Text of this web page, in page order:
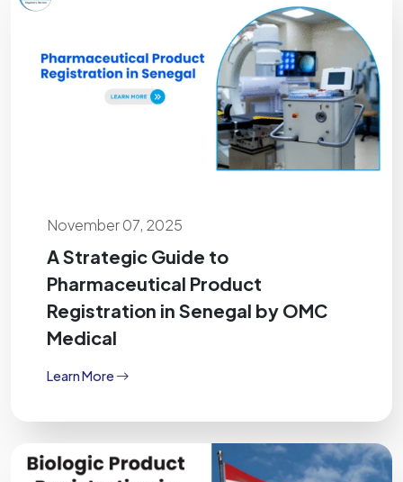
November 07, 2025
A Strategic Guide to
Pharmaceutical Product
Registration in Senegal by OMC
Medical
Learn More